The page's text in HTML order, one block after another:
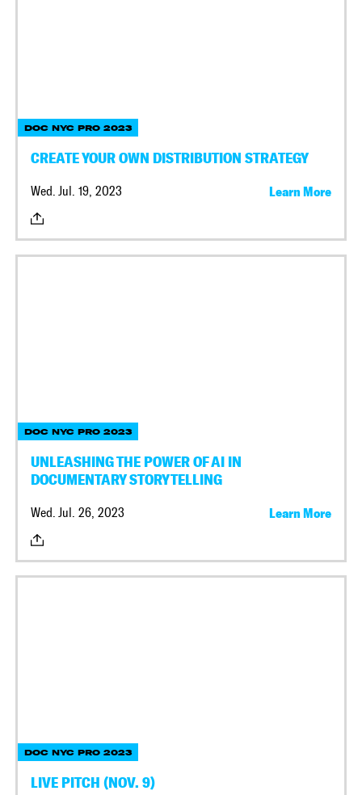
DOC NYC PRO 2023
CREATE YOUR OWN DISTRIBUTION STRATEGY
Wed. Jul. 19, 2023 Learn More
DOC NYC PRO 2023
UNLEASHING THE POWER OF AI IN
DOCUMENTARY STORYTELLING
Wed. Jul. 26, 2023 Learn More
DOC NYC PRO 2023
LIVE PITCH (NOV. 9)